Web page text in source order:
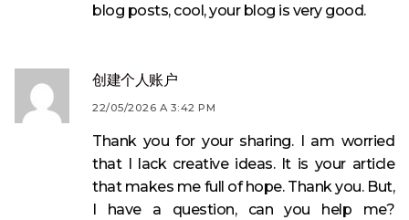
blog posts, cool, your blog is very good.
创建个人账户
22/05/2026 A 3:42 PM
Thank you for your sharing. I am worried
that I lack creative ideas. It is your article
that makes me full of hope. Thank you. But,
I have a question, can you help me?